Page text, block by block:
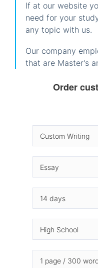
If at our website
need for your
any topic with us.
Our company
that are Master's
Order